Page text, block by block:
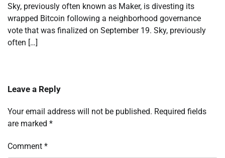
Sky, previously often known as Maker, is divesting its
wrapped Bitcoin following a neighborhood governance
vote that was finalized on September 19. Sky, previously
often […]
Leave a Reply
Your email address will not be published. Required fields
are marked *
Comment *